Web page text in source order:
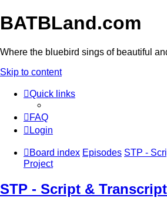
BATBLand.com
Where the bluebird sings of beautiful
Skip to content
Quick links
FAQ
Login
Board index Episodes STP -
Project
STP - Script &